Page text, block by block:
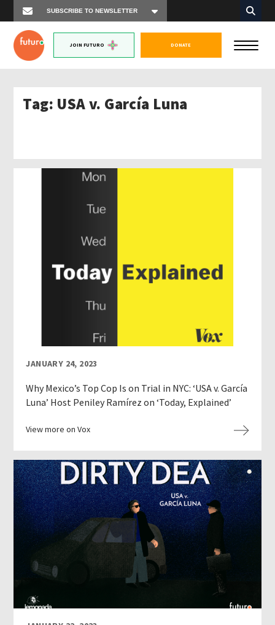
JOIN FUTURO DONATE
Tag: USA v. García Luna
JANUARY 24, 2023
Why Mexico’s Top Cop Is on Trial in NYC: ‘USA v. García
Luna’ Host Peniley Ramírez on ‘Today, Explained’
View more on Vox